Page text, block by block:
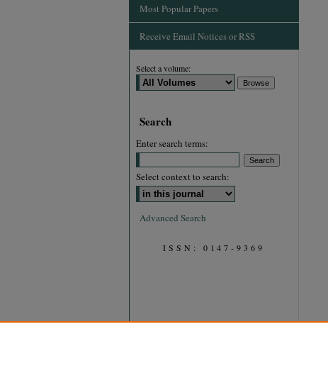
Most Popular Papers
Receive Email Notices or RSS
Select a volume:
Search
Enter search terms:
Select context to search:
Advanced Search
ISSN: 0147-9369